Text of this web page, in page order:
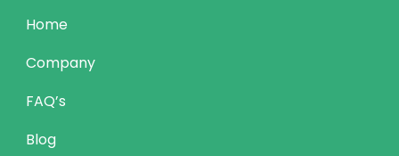
Home
Company
FAQ’s
Blog